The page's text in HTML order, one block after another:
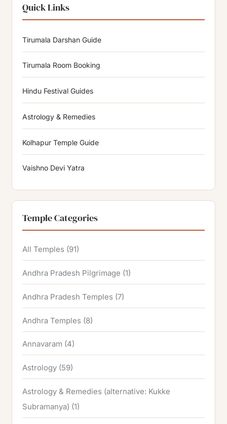
Quick Links
Tirumala Darshan Guide
Tirumala Room Booking
Hindu Festival Guides
Astrology & Remedies
Kolhapur Temple Guide
Vaishno Devi Yatra
Temple Categories
All Temples (91)
Andhra Pradesh Pilgrimage (1)
Andhra Pradesh Temples (7)
Andhra Temples (8)
Annavaram (4)
Astrology (59)
Astrology & Remedies (alternative: Kukke
Subramanya) (1)